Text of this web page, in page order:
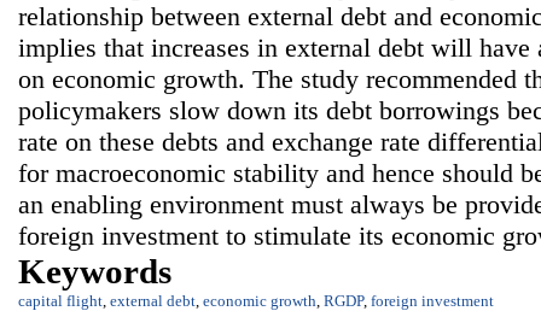
relationship between external debt and
implies that increases in external debt will
on economic growth. The study recommended
policymakers slow down its debt borrowings
rate on these debts and exchange rate
for macroeconomic stability and hence should
an enabling environment must always be
foreign investment to stimulate its economic
Keywords
capital flight external debt economic growth RGDP, foreign investment